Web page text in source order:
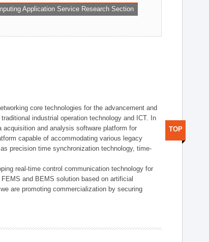
Application Service Research Section
core technologies for the advancement and
industrial operation technology and ICT. In
acquisition and analysis software platform for
capable of accommodating various legacy
precision time synchronization technology, time-
real-time control communication technology for
and BEMS solution based on artificial
are promoting commercialization by securing
TOP